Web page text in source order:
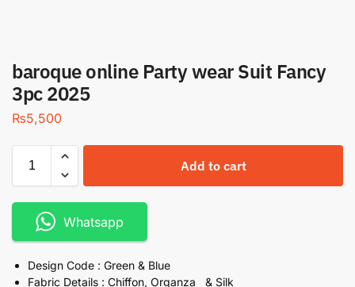
baroque online Party wear Suit Fancy
3pc 2025
₨5,500
Add to cart
Whatsapp
Design Code : Green & Blue
Fabric Details : Chiffon, Organza & Silk